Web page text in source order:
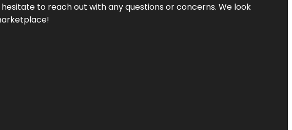
to reach out with any questions or concerns. We look